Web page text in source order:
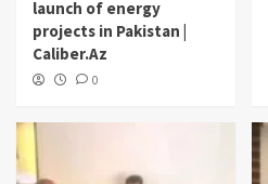
launch of energy
projects in Pakistan |
Caliber.Az
0